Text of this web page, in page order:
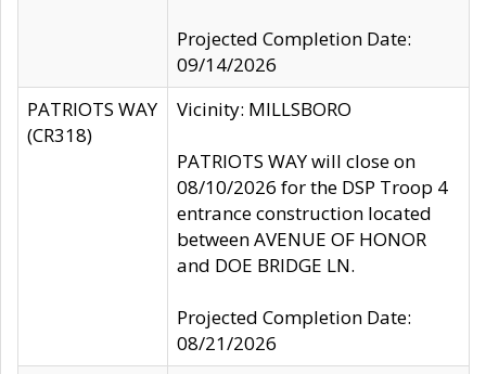
Projected Completion Date:
09/14/2026
PATRIOTS WAY
(CR318)
Vicinity: MILLSBORO
PATRIOTS WAY will close on
08/10/2026 for the DSP Troop 4
entrance construction located
between AVENUE OF HONOR
and DOE BRIDGE LN.
Projected Completion Date:
08/21/2026